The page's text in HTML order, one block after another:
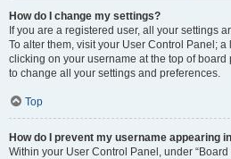
How do I change my settings?
If you are a registered user, all your settings
To alter them, visit your User Control Panel;
clicking on your username at the top of
to change all your settings and preferences.
Top
How do I prevent my username appearing
Within your User Control Panel, under